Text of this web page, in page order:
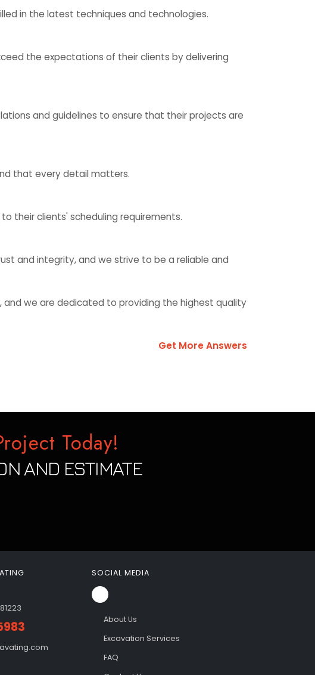
in the latest techniques and technologies.
the expectations of their clients by delivering
and guidelines to ensure that their projects are
that every detail matters.
their clients' scheduling requirements.
and integrity, and we strive to be a reliable and
we are dedicated to providing the highest quality
Get More Answers
Today!
AND ESTIMATE
SOCIAL MEDIA
About Us
Excavation Services
FAQ